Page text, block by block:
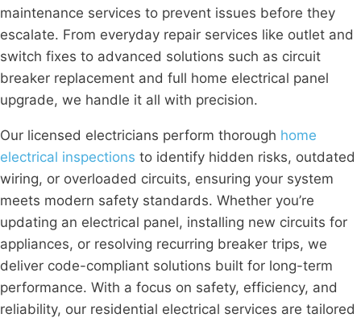
maintenance services to prevent issues before they
escalate. From everyday repair services like outlet and
switch fixes to advanced solutions such as circuit
breaker replacement and full home electrical panel
upgrade, we handle it all with precision.
Our licensed electricians perform thorough home
electrical inspections to identify hidden risks, outdated
wiring, or overloaded circuits, ensuring your system
meets modern safety standards. Whether you’re
updating an electrical panel, installing new circuits for
appliances, or resolving recurring breaker trips, we
deliver code-compliant solutions built for long-term
performance. With a focus on safety, efficiency, and
reliability, our residential electrical services are tailored